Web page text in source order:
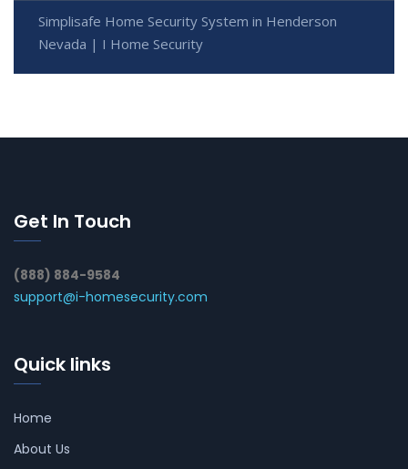
Simplisafe Home Security System in Henderson
Nevada | I Home Security
Get In Touch
(888) 884-9584
support@i-homesecurity.com
Quick links
Home
About Us